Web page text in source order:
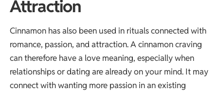
Attraction
Cinnamon has also been used in rituals connected with
romance, passion, and attraction. A cinnamon craving
can therefore have a love meaning, especially when
relationships or dating are already on your mind. It may
connect with wanting more passion in an existing